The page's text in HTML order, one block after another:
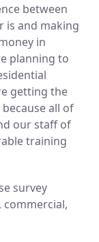
between
is and making
in
planning to
getting the
all of
our staff of
training
survey